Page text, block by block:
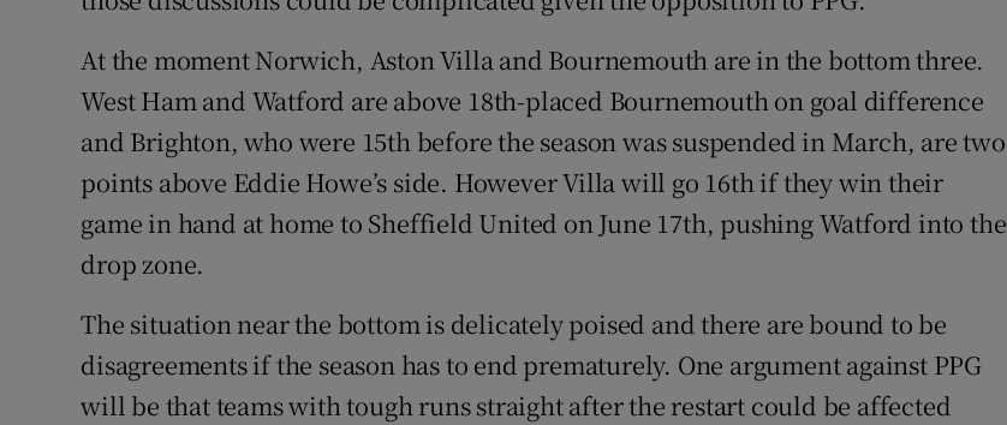
At the moment Norwich, Aston Villa and Bournemouth are in the bottom three.
West Ham and Watford are above 18th-placed Bournemouth on goal difference
and Brighton, who were 15th before the season was suspended in March, are two
points above Eddie Howe’s side. However Villa will go 16th if they win their
game in hand at home to Sheffield United on June 17th, pushing Watford into the
drop zone.
The situation near the bottom is delicately poised and there are bound to be
disagreements if the season has to end prematurely. One argument against PPG
will be that teams with tough runs straight after the restart could be affected